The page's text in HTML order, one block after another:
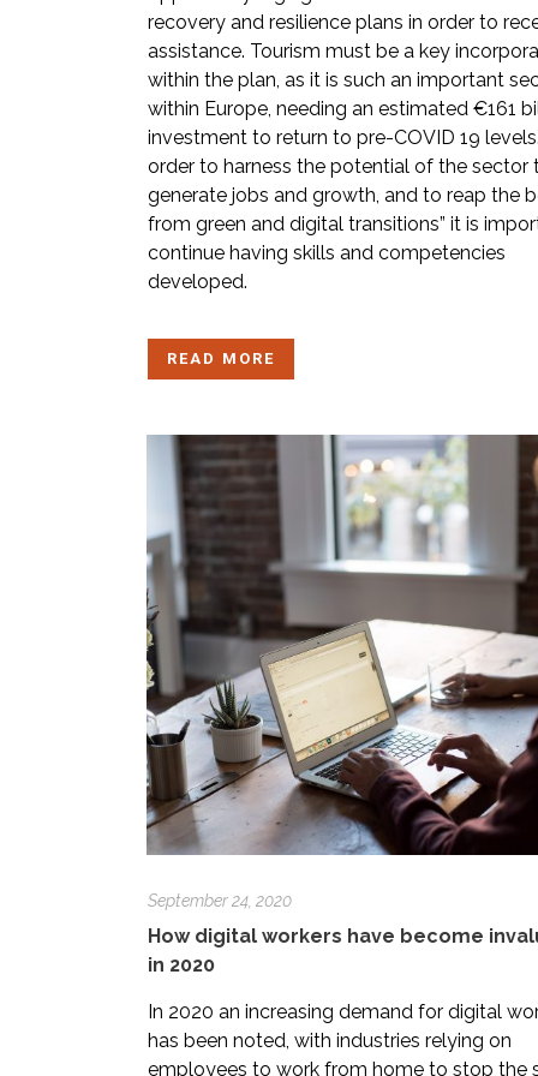
recovery and resilience plans in order to
assistance. Tourism must be a key
within the plan, as it is such an important
within Europe, needing an estimated €161
investment to return to pre-COVID 19
order to harness the potential of the sector
generate jobs and growth, and to reap the
from green and digital transitions” it is
continue having skills and competencies
developed.
READ MORE
September 24, 2020
How digital workers have become
in 2020
In 2020 an increasing demand for digital
has been noted, with industries relying on
employees to work from home to stop the